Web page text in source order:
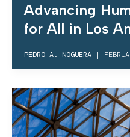
Advancing
for All in Los
PEDRO A. NOGUERA |